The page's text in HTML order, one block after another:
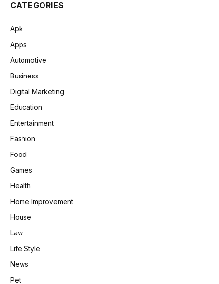
CATEGORIES
Apk
Apps
Automotive
Business
Digital Marketing
Education
Entertainment
Fashion
Food
Games
Health
Home Improvement
House
Law
Life Style
News
Pet